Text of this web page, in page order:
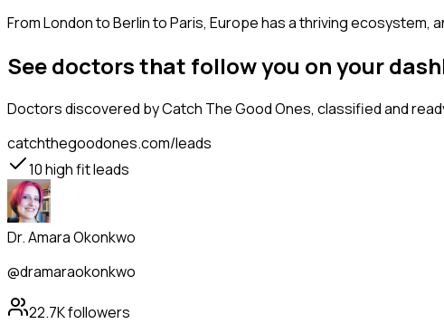
From London to Berlin to Paris, Europe has a thriving ecosystem,
See doctors that follow you on your
Doctorsdiscovered by Catch The Good Ones, classified and
catchthegoodones.com/leads
10high fit leads
Dr. Amara Okonkwo
@dramaraokonkwo
22.7Kfollowers